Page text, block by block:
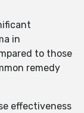
in
to those
remedy
effectiveness